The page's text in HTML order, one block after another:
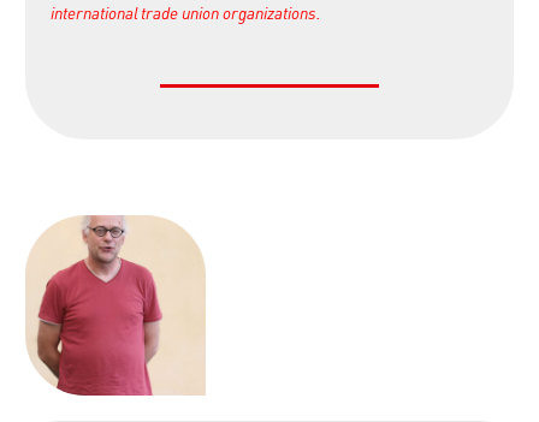
international trade union organizations.